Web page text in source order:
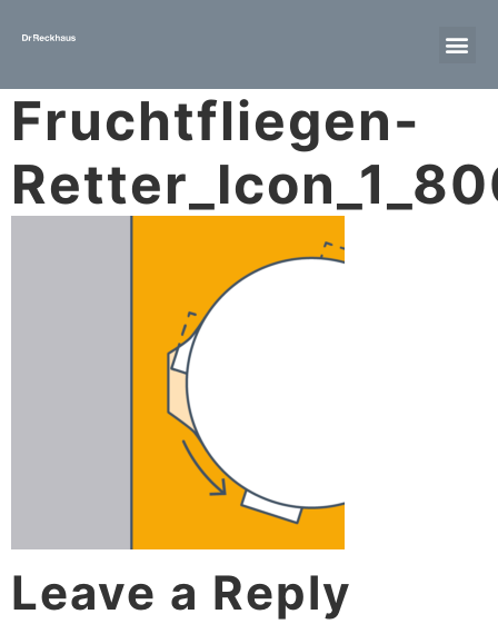
Fruchtfliegen-
Leave a Reply